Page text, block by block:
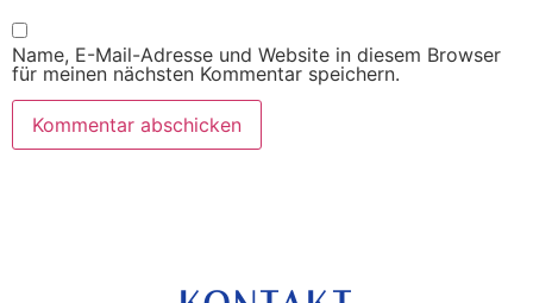
Name, E-Mail-Adresse und Website in diesem Browser
für meinen nächsten Kommentar speichern.